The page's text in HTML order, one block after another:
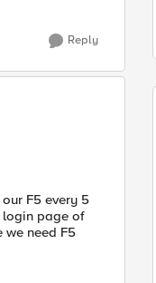
Reply
F5 every 5
login page of
need F5